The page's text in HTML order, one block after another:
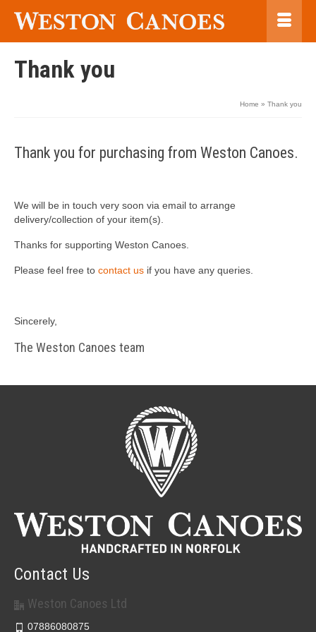
Thank you
Home » Thank you
Thank you for purchasing from Weston Canoes.
We will be in touch very soon via email to arrange
delivery/collection of your item(s).
Thanks for supporting Weston Canoes.
Please feel free to contact us if you have any queries.
Sincerely,
The Weston Canoes team
Contact Us
Weston Canoes Ltd
07886080875